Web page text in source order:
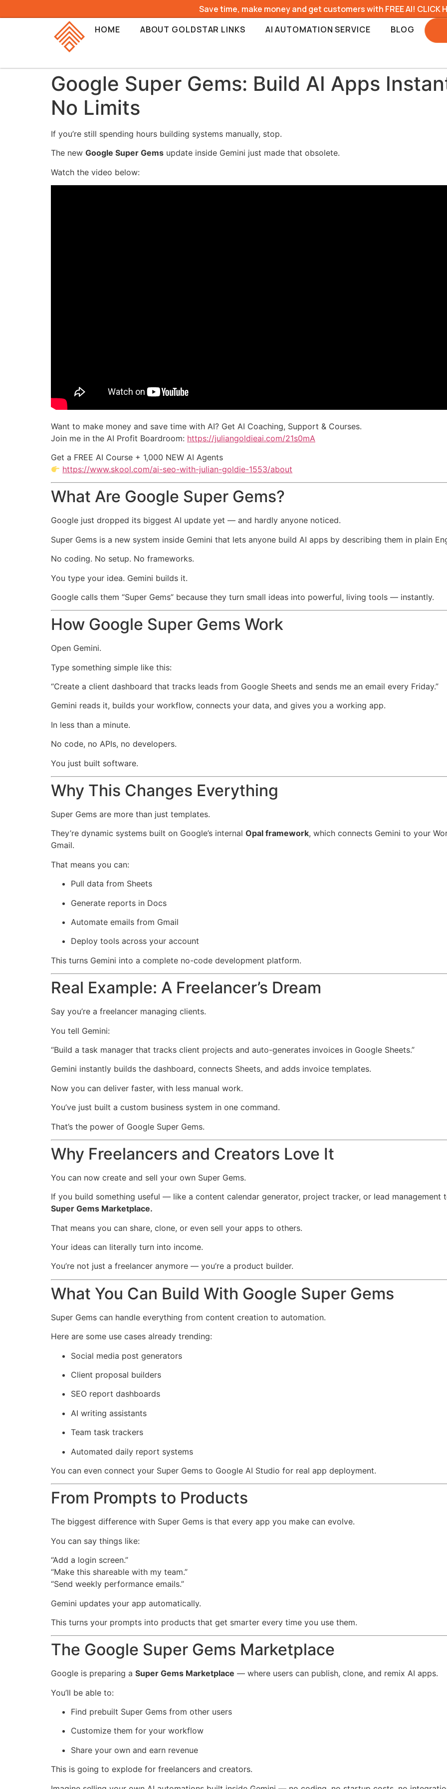
Save time, make money and get customers with FREE AI! CLICK
HOME
ABOUT GOLDSTAR LINKS AI AUTOMATION SERVICE BLOG
Google Super Gems: Build AI Apps
No Limits
If you’re still spending hours building systems manually, stop.
The new Google Super Gems update inside Gemini just made that obsolete.
Watch the video below:
Want to make money and save time with AI? Get AI Coaching, Support & Courses.
Join me in the AI Profit Boardroom: https://juliangoldieai.com/21s0mA
Get a FREE AI Course + 1,000 NEW AI Agents
https://www.skool.com/ai-seo-with-julian-goldie-1553/about
What Are Google Super Gems?
Google just dropped its biggest AI update yet — and hardly anyone noticed.
Super Gems is a new system inside Gemini that lets anyone build AI apps by describing them in plain
No coding. No setup. No frameworks.
You type your idea. Gemini builds it.
Google calls them “Super Gems” because they turn small ideas into powerful, living tools — instantly.
How Google Super Gems Work
Open Gemini.
Type something simple like this:
“Create a client dashboard that tracks leads from Google Sheets and sends me an email every Friday.”
Gemini reads it, builds your workflow, connects your data, and gives you a working app.
In less than a minute.
No code, no APIs, no developers.
You just built software.
Why This Changes Everything
Super Gems are more than just templates.
They’re dynamic systems built on Google’s internal Opal framework, which connects Gemini to your
Gmail.
That means you can:
Pull data from Sheets
Generate reports in Docs
Automate emails from Gmail
Deploy tools across your account
This turns Gemini into a complete no-code development platform.
Real Example: A Freelancer’s Dream
Say you’re a freelancer managing clients.
You tell Gemini:
“Build a task manager that tracks client projects and auto-generates invoices in Google Sheets.”
Gemini instantly builds the dashboard, connects Sheets, and adds invoice templates.
Now you can deliver faster, with less manual work.
You’ve just built a custom business system in one command.
That’s the power of Google Super Gems.
Why Freelancers and Creators Love It
You can now create and sell your own Super Gems.
If you build something useful — like a content calendar generator, project tracker, or lead
Super Gems Marketplace.
That means you can share, clone, or even sell your apps to others.
Your ideas can literally turn into income.
You’re not just a freelancer anymore — you’re a product builder.
What You Can Build With Google Super Gems
Super Gems can handle everything from content creation to automation.
Here are some use cases already trending:
Social media post generators
Client proposal builders
SEO report dashboards
AI writing assistants
Team task trackers
Automated daily report systems
You can even connect your Super Gems to Google AI Studio for real app deployment.
From Prompts to Products
The biggest difference with Super Gems is that every app you make can evolve.
You can say things like:
“Add a login screen.”
“Make this shareable with my team.”
“Send weekly performance emails.”
Gemini updates your app automatically.
This turns your prompts into products that get smarter every time you use them.
The Google Super Gems Marketplace
Google is preparing a Super Gems Marketplace — where users can publish, clone, and remix AI apps.
You’ll be able to:
Find prebuilt Super Gems from other users
Customize them for your workflow
Share your own and earn revenue
This is going to explode for freelancers and creators.